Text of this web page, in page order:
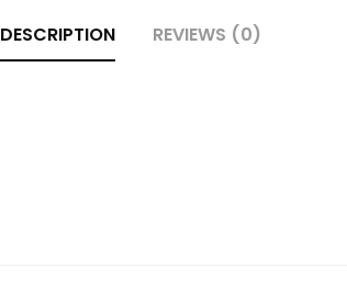
DESCRIPTION REVIEWS (0)